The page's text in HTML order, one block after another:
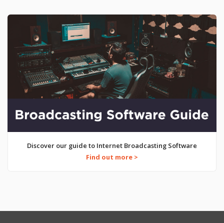
Discover our guide to Internet Broadcasting Software
Find out more >